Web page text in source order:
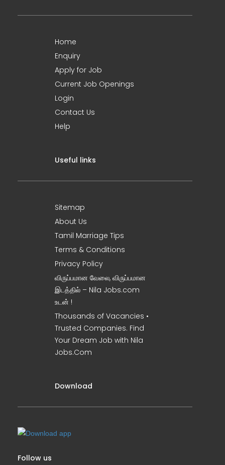
Home
Enquiry
Apply for Job
Current Job Openings
Login
Contact Us
Help
Useful links
Sitemap
About Us
Tamil Marriage Tips
Terms & Conditions
Privacy Policy
விருப்பமான வேலை, விருப்பமான
இடத்தில் – Nila Jobs.com
உடன் !
Thousands of Vacancies •
Trusted Companies. Find
Your Dream Job with Nila
Jobs.Com
Download
Follow us